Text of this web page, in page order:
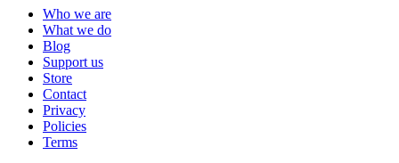
Who we are
What we do
Blog
Support us
Store
Contact
Privacy
Policies
Terms